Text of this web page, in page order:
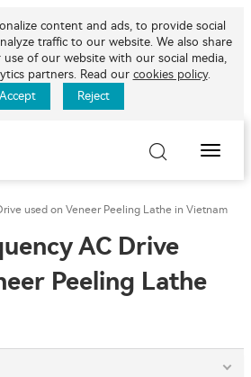
content and ads, to provide social
traffic to our website. We also share
of our website with our social media,
partners. Read our cookies policy.
Accept
Reject
Toggle
used on Veneer Peeling Lathe in Vietnam
AC Drive
Peeling Lathe